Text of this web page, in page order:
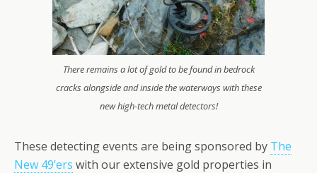
There remains a lot of gold to be found in bedrock
cracks alongside and inside the waterways with these
new high-tech metal detectors!
These detecting events are being sponsored by The
New 49’ers with our extensive gold properties in